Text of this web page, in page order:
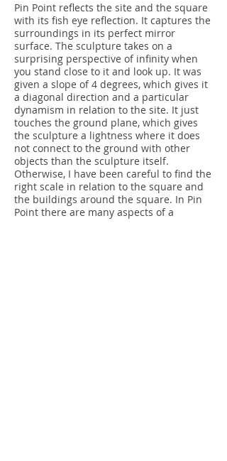
Pin Point reflects the site and the square
with its fish eye reflection. It captures the
surroundings in its perfect mirror
surface. The sculpture takes on a
surprising perspective of infinity when
you stand close to it and look up. It was
given a slope of 4 degrees, which gives it
a diagonal direction and a particular
dynamism in relation to the site. It just
touches the ground plane, which gives
the sculpture a lightness where it does
not connect to the ground with other
objects than the sculpture itself.
Otherwise, I have been careful to find the
right scale in relation to the square and
the buildings around the square. In Pin
Point there are many aspects of a